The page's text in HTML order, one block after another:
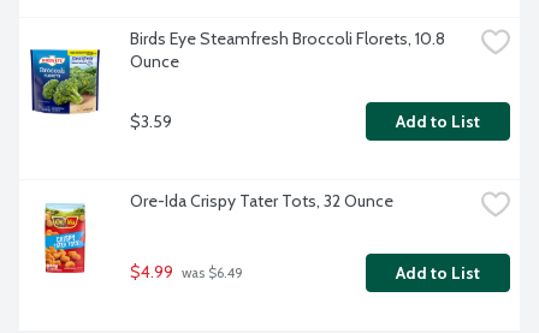
Birds Eye Steamfresh Broccoli Florets, 10.8
Ounce
$3.59 Add to List
Ore-Ida Crispy Tater Tots, 32 Ounce
$4.99 was $6.49 Add to List